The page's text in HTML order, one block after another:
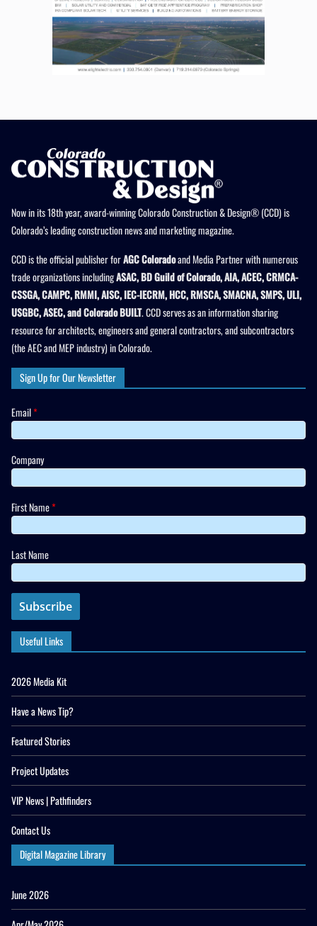
Now in its 18th year, award-winning Colorado Construction & Design® (CCD) is
Colorado’s leading construction news and marketing magazine.
CCD is the official publisher forAGC Coloradoand Media Partner with numerous
trade organizations includingASAC, BD Guild of Colorado, AIA, ACEC, CRMCA-
CSSGA, CAMPC, RMMI, AISC, IEC-IECRM, HCC, RMSCA, SMACNA, SMPS, ULI,
USGBC, ASEC, and Colorado BUILT. CCD serves as an information sharing
resource for architects, engineers and general contractors, and subcontractors
(the AEC and MEP industry) in Colorado.
Sign Up for Our Newsletter
Email*
Company
First Name*
Last Name
Useful Links
2026 Media Kit
Have a News Tip?
Featured Stories
Project Updates
VIP News | Pathfinders
Contact Us
Digital Magazine Library
June 2026